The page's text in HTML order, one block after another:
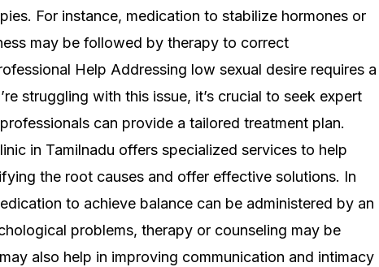
For instance, medication to stabilize hormones or
may be followed by therapy to correct
Help Addressing low sexual desire requires a
struggling with this issue, it’s crucial to seek expert
can provide a tailored treatment plan.
in Tamilnadu offers specialized services to help
the root causes and offer effective solutions. In
to achieve balance can be administered by an
problems, therapy or counseling may be
also help in improving communication and intimacy